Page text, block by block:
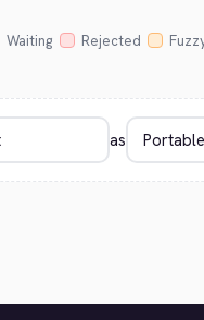
Waiting Rejected
as